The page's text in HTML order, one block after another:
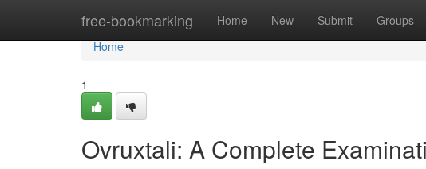
free-bookmarking Home New Submit Groups
Home
Home
1
Ovruxtali: A Complete